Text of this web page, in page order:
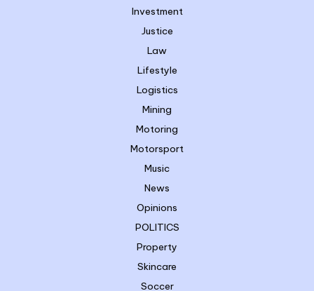
Investment
Justice
Law
Lifestyle
Logistics
Mining
Motoring
Motorsport
Music
News
Opinions
POLITICS
Property
Skincare
Soccer